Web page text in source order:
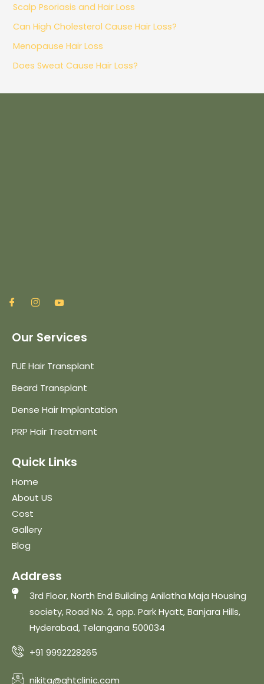
Scalp Psoriasis and Hair Loss
Can High Cholesterol Cause Hair Loss?
Menopause Hair Loss
Does Sweat Cause Hair Loss?
Our Services
FUE Hair Transplant
Beard Transplant
Dense Hair Implantation
PRP Hair Treatment
Quick Links
Home
About US
Cost
Gallery
Blog
Address
3rd Floor, North End Building Anilatha Maja Housing
society, Road No. 2, opp. Park Hyatt, Banjara Hills,
Hyderabad, Telangana 500034
+91 9992228265
nikita@qhtclinic.com